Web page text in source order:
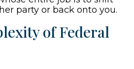
party or back onto you.
of Federal